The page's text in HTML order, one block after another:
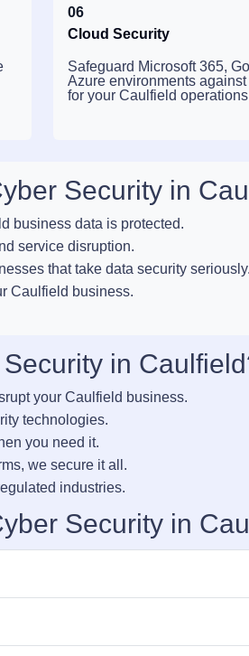
06
Cloud Security
Safeguard Microsoft 365,
Azure environments
for your Caulfield
Security in
business data is protected.
service disruption.
that take data security seriously.
Caulfield business.
in
your Caulfield business.
technologies.
you need it.
we secure it all.
industries.
Security in